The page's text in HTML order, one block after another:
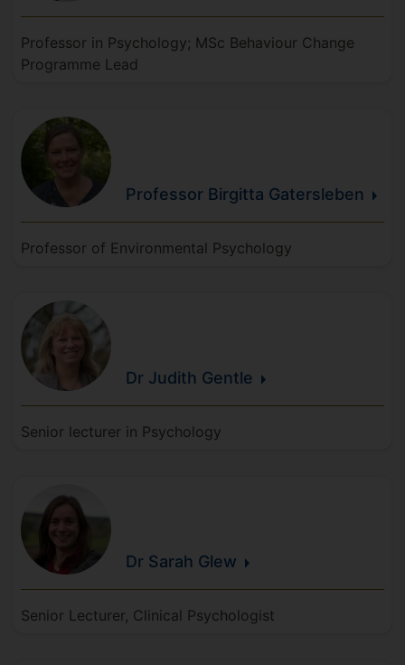
Professor in Psychology; MSc Behaviour Change
Programme Lead
Professor Birgitta Gatersleben
Professor of Environmental Psychology
Dr Judith Gentle
Senior lecturer in Psychology
Dr Sarah Glew
Senior Lecturer, Clinical Psychologist